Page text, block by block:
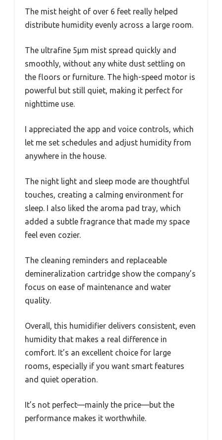
The mist height of over 6 feet really helped
distribute humidity evenly across a large room.
The ultrafine 5μm mist spread quickly and
smoothly, without any white dust settling on
the floors or furniture. The high-speed motor is
powerful but still quiet, making it perfect for
nighttime use.
I appreciated the app and voice controls, which
let me set schedules and adjust humidity from
anywhere in the house.
The night light and sleep mode are thoughtful
touches, creating a calming environment for
sleep. I also liked the aroma pad tray, which
added a subtle fragrance that made my space
feel even cozier.
The cleaning reminders and replaceable
demineralization cartridge show the company’s
focus on ease of maintenance and water
quality.
Overall, this humidifier delivers consistent, even
humidity that makes a real difference in
comfort. It’s an excellent choice for large
rooms, especially if you want smart features
and quiet operation.
It’s not perfect—mainly the price—but the
performance makes it worthwhile.